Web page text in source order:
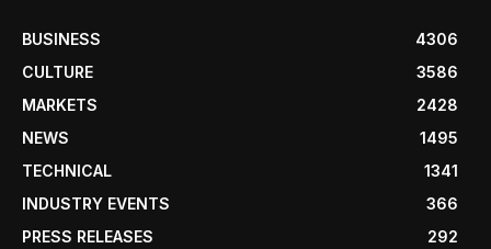
BUSINESS
4306
CULTURE
3586
MARKETS
2428
NEWS
1495
TECHNICAL
1341
INDUSTRY EVENTS
366
PRESS RELEASES
292